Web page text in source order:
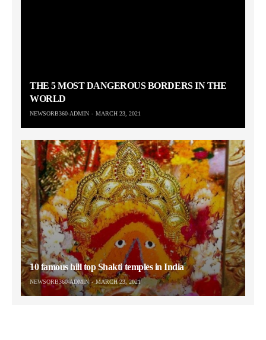
THE 5 MOST DANGEROUS BORDERS IN THE
WORLD
NEWSORB360-ADMIN MARCH 23, 2021
10 famous hill top Shakti temples in India
NEWSORB360-ADMIN MARCH 23, 2021